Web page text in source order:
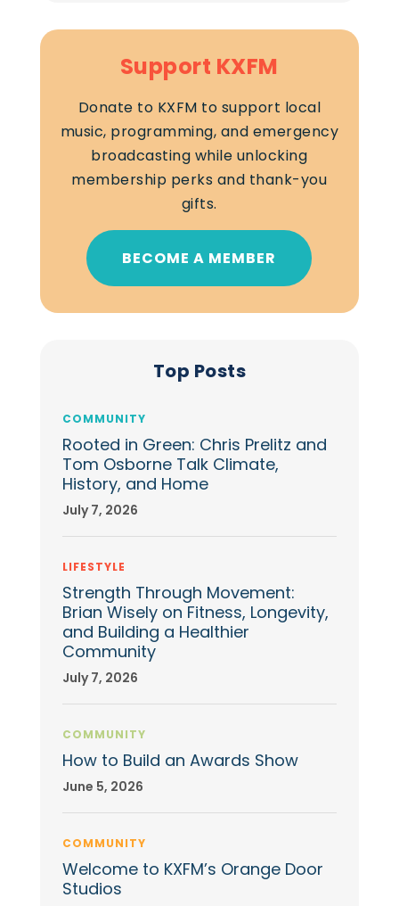
Support KXFM
Donate to KXFM to support local
music, programming, and emergency
broadcasting while unlocking
membership perks and thank-you
gifts.
BECOME A MEMBER
Top Posts
COMMUNITY
Rooted in Green: Chris Prelitz and
Tom Osborne Talk Climate,
History, and Home
July 7, 2026
LIFESTYLE
Strength Through Movement:
Brian Wisely on Fitness, Longevity,
and Building a Healthier
Community
July 7, 2026
COMMUNITY
How to Build an Awards Show
June 5, 2026
COMMUNITY
Welcome to KXFM’s Orange Door
Studios